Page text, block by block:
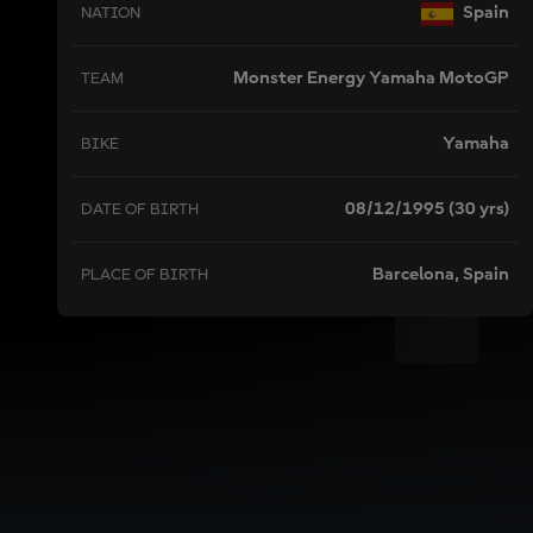
NATION Spain
TEAM Monster Energy Yamaha MotoGP
BIKE Yamaha
DATE OF BIRTH 08/12/1995 (30 yrs)
PLACE OF BIRTH Barcelona, Spain